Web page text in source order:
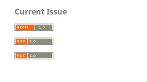
Current Issue